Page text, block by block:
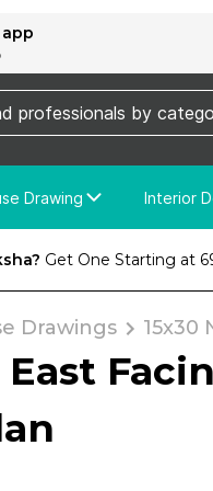
Drawing
Drawing
Interior
Free
Get One Starting at
Drawings 15x30
East